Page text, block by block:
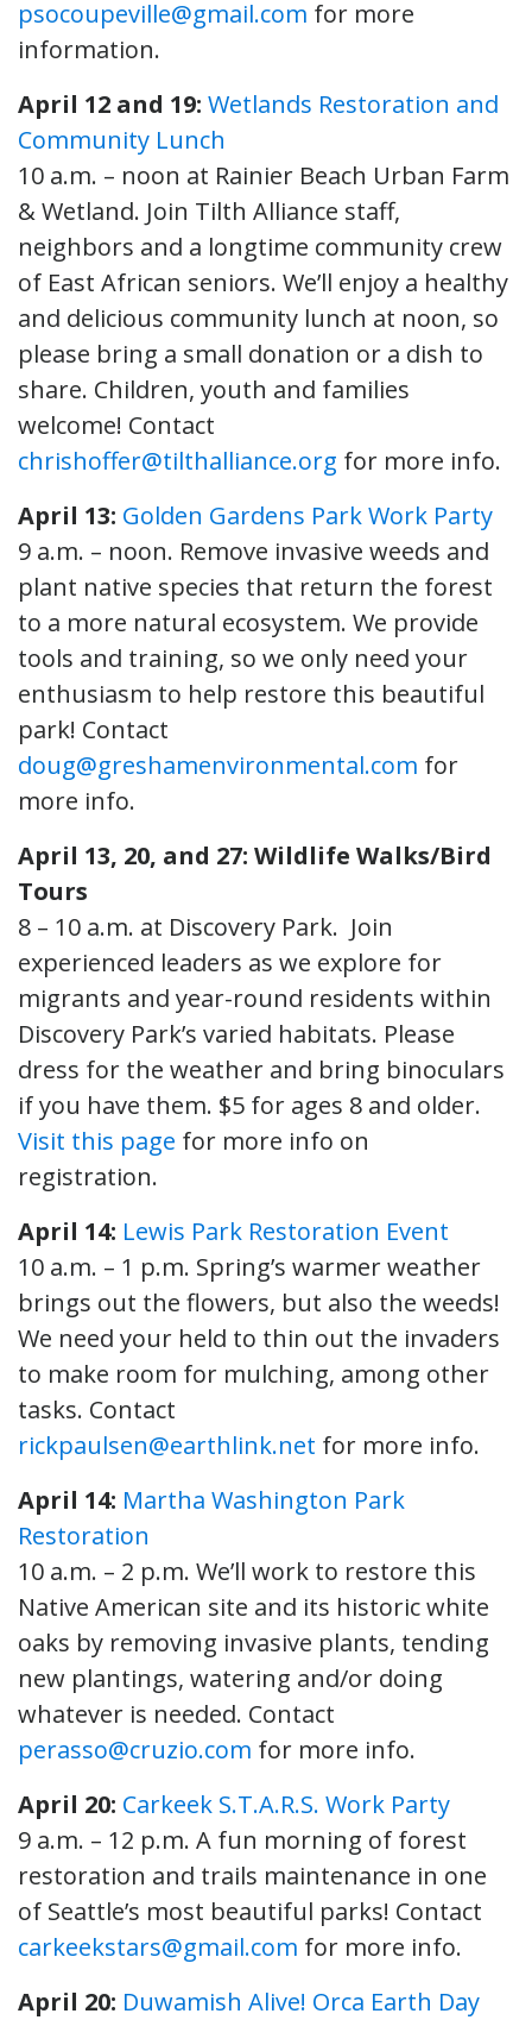
psocoupeville@gmail.com for more
information.
April 12 and 19: Wetlands Restoration and
Community Lunch
10 a.m. – noon at Rainier Beach Urban Farm
& Wetland. Join Tilth Alliance staff,
neighbors and a longtime community crew
of East African seniors. We’ll enjoy a healthy
and delicious community lunch at noon, so
please bring a small donation or a dish to
share. Children, youth and families
welcome! Contact
chrishoffer@tilthalliance.org for more info.
April 13: Golden Gardens Park Work Party
9 a.m. – noon. Remove invasive weeds and
plant native species that return the forest
to a more natural ecosystem. We provide
tools and training, so we only need your
enthusiasm to help restore this beautiful
park! Contact
doug@greshamenvironmental.com for
more info.
April 13, 20, and 27: Wildlife Walks/Bird
Tours
8 – 10 a.m. at Discovery Park. Join
experienced leaders as we explore for
migrants and year-round residents within
Discovery Park’s varied habitats. Please
dress for the weather and bring binoculars
if you have them. $5 for ages 8 and older.
Visit this page for more info on
registration.
April 14: Lewis Park Restoration Event
10 a.m. – 1 p.m. Spring’s warmer weather
brings out the flowers, but also the weeds!
We need your held to thin out the invaders
to make room for mulching, among other
tasks. Contact
rickpaulsen@earthlink.net for more info.
April 14: Martha Washington Park
Restoration
10 a.m. – 2 p.m. We’ll work to restore this
Native American site and its historic white
oaks by removing invasive plants, tending
new plantings, watering and/or doing
whatever is needed. Contact
perasso@cruzio.com for more info.
April 20: Carkeek S.T.A.R.S. Work Party
9 a.m. – 12 p.m. A fun morning of forest
restoration and trails maintenance in one
of Seattle’s most beautiful parks! Contact
carkeekstars@gmail.com for more info.
April 20: Duwamish Alive! Orca Earth Day